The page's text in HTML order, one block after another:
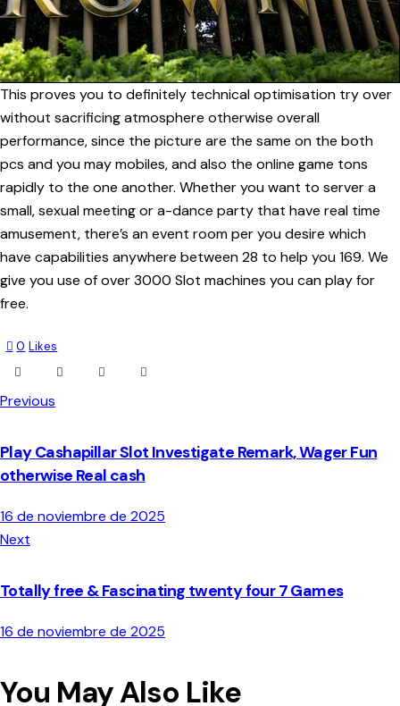
This proves you to definitely technical optimisation try over
without sacrificing atmosphere otherwise overall
performance, since the picture are the same on the both
pcs and you may mobiles, and also the online game tons
rapidly to the one another. Whether you want to server a
small, sexual meeting or a-dance party that have real time
amusement, there’s an event room per you desire which
have capabilities anywhere between 28 to help you 169. We
give you use of over 3000 Slot machines you can play for
free.
0 Likes
Previous
Play Cashapillar Slot Investigate Remark, Wager Fun
otherwise Real cash
16 de noviembre de 2025
Next
Totally free & Fascinating twenty four 7 Games
16 de noviembre de 2025
You May Also Like